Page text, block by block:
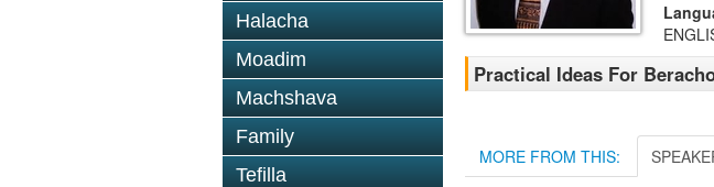
Halacha
Moadim
Machshava
Family
Tefilla
Practical Ideas For
MORE FROM THIS: